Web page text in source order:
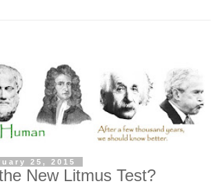
25, 2015
New Litmus Test?